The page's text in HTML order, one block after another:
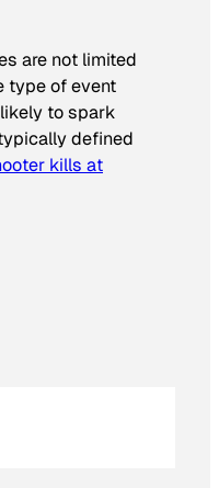
are not limited
type of event
to spark
defined
kills at